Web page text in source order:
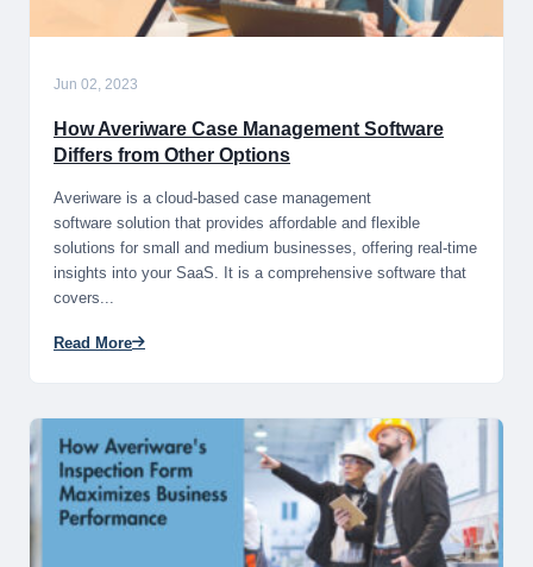
Jun 02, 2023
How Averiware Case Management Software
Differs from Other Options
​Averiware is a​​ cloud-based case management
software solution​​ that provides​​ affordable and​​ flexible
solutions​​ for small and​​ medium businesses​​, offering real​​-time
insights​​ into your SaaS. It​​ is a comprehensive​​ software that​​
covers...
Read More